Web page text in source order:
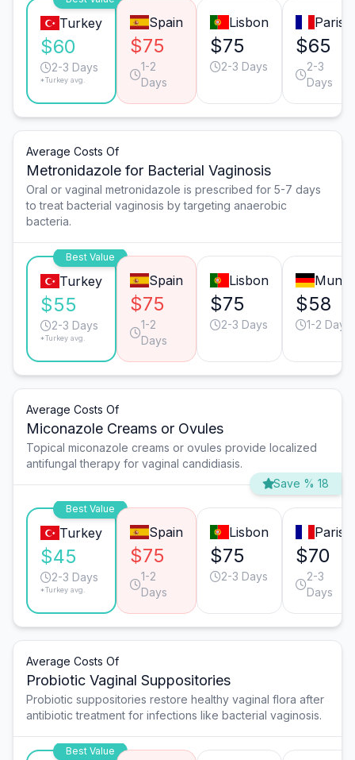
Turkey
$60
2-3 Days
*Turkey avg.
Spain
$75
1-2
Days
Lisbon
$75
2-3 Days
Paris
$65
2-3
Days
Average Costs Of
Metronidazole for Bacterial Vaginosis
Oral or vaginal metronidazole is prescribed for 5-7 days
to treat bacterial vaginosis by targeting anaerobic
bacteria.
Best Value
Turkey
$55
2-3 Days
*Turkey avg.
Spain
$75
1-2
Days
Lisbon
$75
2-3 Days
$58
1-2 Days
Average Costs Of
Miconazole Creams or Ovules
Topical miconazole creams or ovules provide localized
antifungal therapy for vaginal candidiasis.
Save % 18
Best Value
Turkey
$45
2-3 Days
*Turkey avg.
Spain
$75
1-2
Days
Lisbon
$75
2-3 Days
Paris
$70
2-3
Days
Average Costs Of
Probiotic Vaginal Suppositories
Probiotic suppositories restore healthy vaginal flora after
antibiotic treatment for infections like bacterial vaginosis.
Best Value